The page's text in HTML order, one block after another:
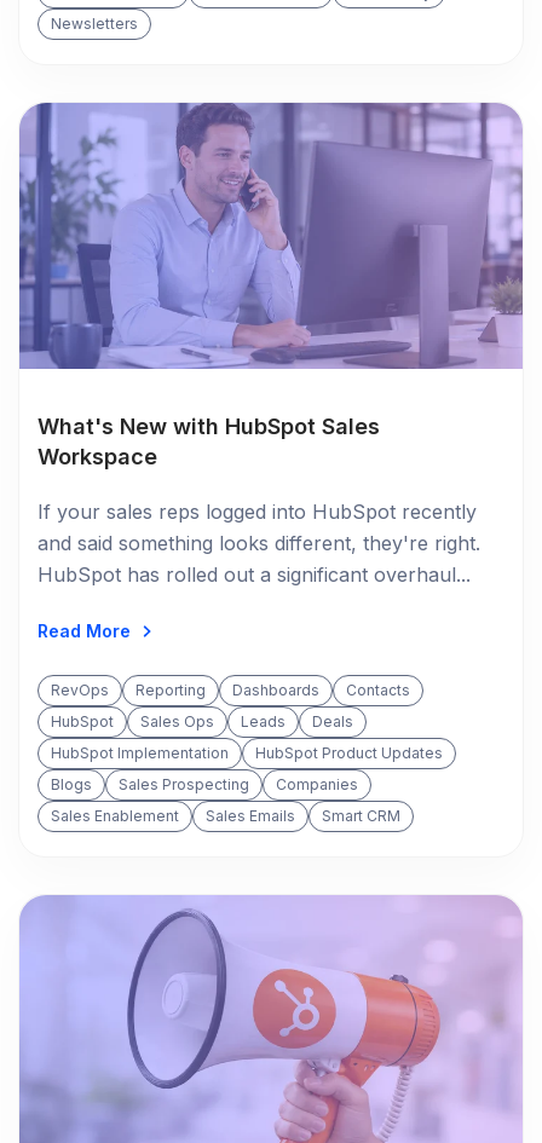
Newsletters
What's New with HubSpot Sales
Workspace
If your sales reps logged into HubSpot recently
and said something looks different, they're right.
HubSpot has rolled out a significant overhaul...
Read More
RevOps Reporting Dashboards
Contacts
HubSpot
Sales Ops Leads
Deals
HubSpot Implementation
HubSpot Product Updates
Blogs
Sales Prospecting
Companies
Sales Enablement
Sales Emails Smart CRM